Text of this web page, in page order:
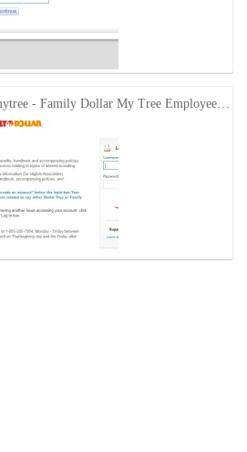
- Family Dollar My Tree Employee…